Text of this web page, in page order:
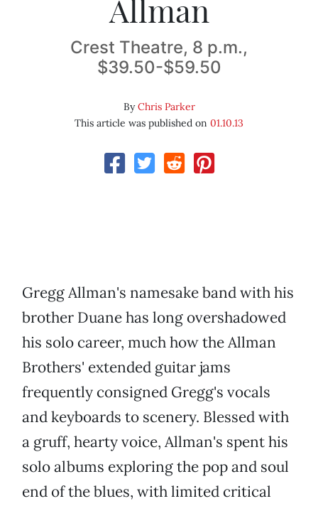
Allman
Crest Theatre, 8 p.m.,
$39.50-$59.50
ByChris Parker
This article was published on 01.10.13
Gregg Allman's namesake band with his
brother Duane has long overshadowed
his solo career, much how the Allman
Brothers' extended guitar jams
frequently consigned Gregg's vocals
and keyboards to scenery. Blessed with
a gruff, hearty voice, Allman's spent his
solo albums exploring the pop and soul
end of the blues, with limited critical